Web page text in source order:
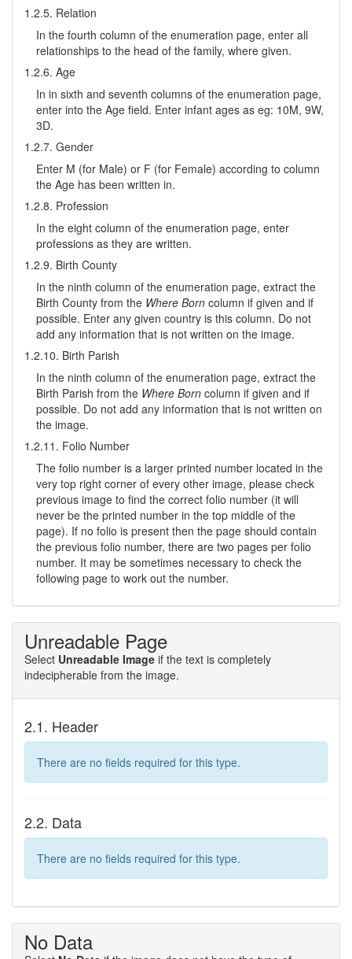
1.2.5. Relation
In the fourth column of the enumeration page, enter all
relationships to the head of the family, where given.
1.2.6. Age
In in sixth and seventh columns of the enumeration page,
enter into the Age field. Enter infant ages as eg: 10M, 9W,
3D.
1.2.7. Gender
Enter M (for Male) or F (for Female) according to column
the Age has been written in.
1.2.8. Profession
In the eight column of the enumeration page, enter
professions as they are written.
1.2.9. Birth County
In the ninth column of the enumeration page, extract the
Birth County from the Where Born column if given and if
possible. Enter any given country is this column. Do not
add any information that is not written on the image.
1.2.10. Birth Parish
In the ninth column of the enumeration page, extract the
Birth Parish from the Where Born column if given and if
possible. Do not add any information that is not written on
the image.
1.2.11. Folio Number
The folio number is a larger printed number located in the
very top right corner of every other image, please check
previous image to find the correct folio number (it will
never be the printed number in the top middle of the
page). If no folio is present then the page should contain
the previous folio number, there are two pages per folio
number. It may be sometimes necessary to check the
following page to work out the number.
Unreadable Page
Select Unreadable Image if the text is completely
indecipherable from the image.
2.1. Header
There are no fields required for this type.
2.2. Data
There are no fields required for this type.
No Data